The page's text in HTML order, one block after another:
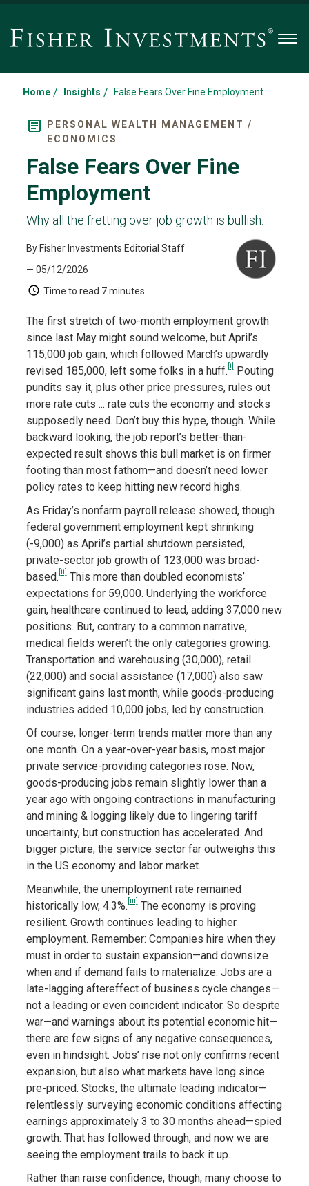
Home / Insights / False Fears Over Fine Employment
PERSONAL WEALTH MANAGEMENT /
ECONOMICS
False Fears Over Fine
Employment
Why all the fretting over job growth is bullish.
By Fisher Investments Editorial Staff
— 05/12/2026
Time to read 7 minutes
The first stretch of two-month employment growth
since last May might sound welcome, but April’s
115,000 job gain, which followed March’s upwardly
revised 185,000, left some folks in a huff. [i] Pouting
pundits say it, plus other price pressures, rules out
more rate cuts ... rate cuts the economy and stocks
supposedly need. Don’t buy this hype, though. While
backward looking, the job report’s better-than-
expected result shows this bull market is on firmer
footing than most fathom—and doesn’t need lower
policy rates to keep hitting new record highs.
As Friday’s nonfarm payroll release showed, though
federal government employment kept shrinking
(-9,000) as April’s partial shutdown persisted,
private-sector job growth of 123,000 was broad-
based. [ii] This more than doubled economists’
expectations for 59,000. Underlying the workforce
gain, healthcare continued to lead, adding 37,000 new
positions. But, contrary to a common narrative,
medical fields weren’t the only categories growing.
Transportation and warehousing (30,000), retail
(22,000) and social assistance (17,000) also saw
significant gains last month, while goods-producing
industries added 10,000 jobs, led by construction.
Of course, longer-term trends matter more than any
one month. On a year-over-year basis, most major
private service-providing categories rose. Now,
goods-producing jobs remain slightly lower than a
year ago with ongoing contractions in manufacturing
and mining & logging likely due to lingering tariff
uncertainty, but construction has accelerated. And
bigger picture, the service sector far outweighs this
in the US economy and labor market.
Meanwhile, the unemployment rate remained
historically low, 4.3%. [iii] The economy is proving
resilient. Growth continues leading to higher
employment. Remember: Companies hire when they
must in order to sustain expansion—and downsize
when and if demand fails to materialize. Jobs are a
late-lagging aftereffect of business cycle changes—
not a leading or even coincident indicator. So despite
war—and warnings about its potential economic hit—
there are few signs of any negative consequences,
even in hindsight. Jobs’ rise not only confirms recent
expansion, but also what markets have long since
pre-priced. Stocks, the ultimate leading indicator—
relentlessly surveying economic conditions affecting
earnings approximately 3 to 30 months ahead—spied
growth. That has followed through, and now we are
seeing the employment trails to back it up.
Rather than raise confidence, though, many choose to